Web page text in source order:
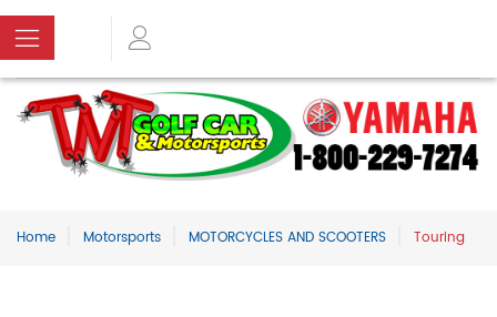
Home Motorsports MOTORCYCLES AND SCOOTERS Touring